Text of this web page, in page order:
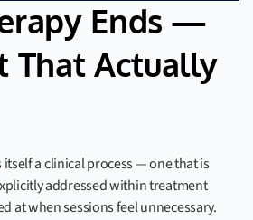
Ends —
That Actually
a clinical process — one that is
addressed within treatment
at when sessions feel unnecessary.